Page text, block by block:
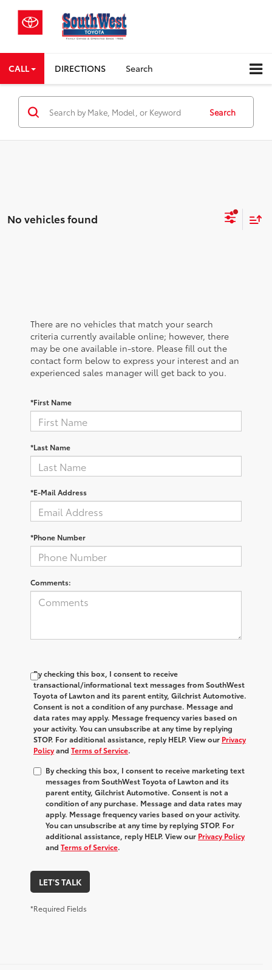
CALL DIRECTIONS Search
Search
No vehicles found
There are no vehicles that match your search
criteria currently available online; however, there
may be one available in-store. Please fill out the
contact form below to express your interest and an
experienced sales manager will get back to you.
*First Name
*Last Name
*E-Mail Address
*Phone Number
Comments:
By checking this box, I consent to receive
transactional/informational text messages from SouthWest
Toyota of Lawton and its parent entity, Gilchrist Automotive.
Consent is not a condition of any purchase. Message and
data rates may apply. Message frequency varies based on
your activity. You can unsubscribe at any time by replying
STOP. For additional assistance, reply HELP. View our Privacy
Policyand Terms of Service.
By checking this box, I consent to receive marketing text
messages from SouthWest Toyota of Lawton and its
parent entity, Gilchrist Automotive. Consent is not a
condition of any purchase. Message and data rates may
apply. Message frequency varies based on your activity.
You can unsubscribe at any time by replying STOP. For
additional assistance, reply HELP. View our Privacy Policy
and Terms of Service.
LET'S TALK
*Required Fields